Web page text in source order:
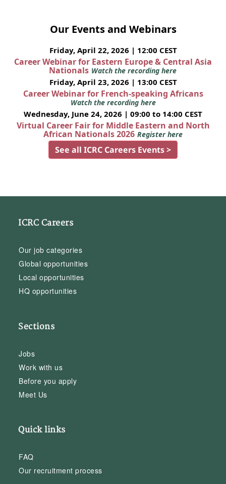
Our Events and Webinars
Friday, April 22, 2026 | 12:00 CEST
Career Webinar for Eastern Europe & Central Asia
Nationals Watch the recording here
Friday, April 23, 2026 | 13:00 CEST
Career Webinar for French-speaking Africans
Watch the recording here
Wednesday, June 24, 2026 | 09:00 to 14:00 CEST
Virtual Career Fair for Middle Eastern and North
African Nationals 2026 Register here
See all ICRC Careers Events >
ICRC Careers
Our job categories
Global opportunities
Local opportunities
HQ opportunities
Sections
Jobs
Work with us
Before you apply
Meet Us
Quick links
FAQ
Our recruitment process